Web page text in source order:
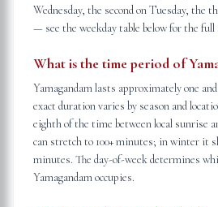
Wednesday, the second on Tuesday, the
— see the weekday table below for the full
What is the time period of
Yamagandam lasts approximately one
exact duration varies by season and
eighth of the time between local sunrise
can stretch to 100+ minutes; in winter it
minutes. The day-of-week determines
Yamagandam occupies.